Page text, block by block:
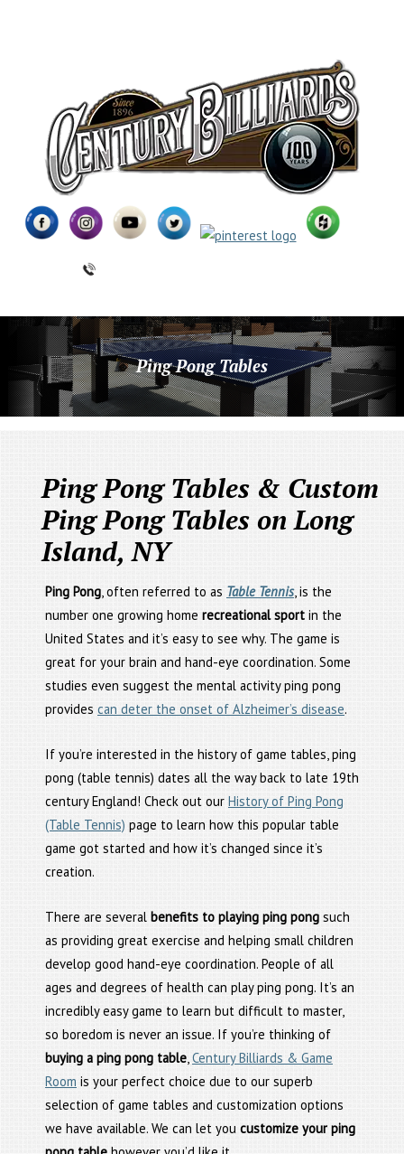
Ping Pong Tables
Ping Pong Tables & Custom
Ping Pong Tables on Long
Island, NY
Ping Pong, often referred to as Table Tennis, is the
number one growing home recreational sport in the
United States and it’s easy to see why. The game is
great for your brain and hand-eye coordination. Some
studies even suggest the mental activity ping pong
provides can deter the onset of Alzheimer’s disease.
If you’re interested in the history of game tables, ping
pong (table tennis) dates all the way back to late 19th
century England! Check out our History of Ping Pong
(Table Tennis) page to learn how this popular table
game got started and how it’s changed since it’s
creation.
There are several benefits to playing ping pong such
as providing great exercise and helping small children
develop good hand-eye coordination. People of all
ages and degrees of health can play ping pong. It’s an
incredibly easy game to learn but difficult to master,
so boredom is never an issue. If you’re thinking of
buying a ping pong table Century Billiards & Game
Room is your perfect choice due to our superb
selection of game tables and customization options
we have available. We can let you customize your ping